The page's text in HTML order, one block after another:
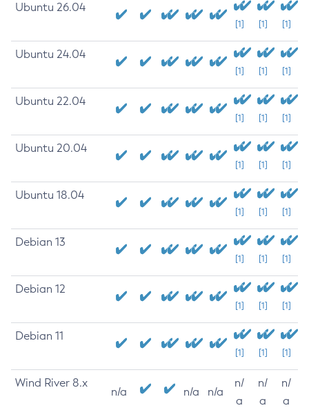
Ubuntu 26.04
[1] [1] [1]
Ubuntu 24.04
[1] [1] [1]
Ubuntu 22.04
[1] [1] [1]
Ubuntu 20.04
[1] [1] [1]
Ubuntu 18.04
[1] [1] [1]
Debian 13
[1] [1] [1]
Debian 12
[1] [1] [1]
Debian 11
[1] [1] [1]
Wind River 8.x
n/a n/a n/a
n/
a
n/
a
n/
a